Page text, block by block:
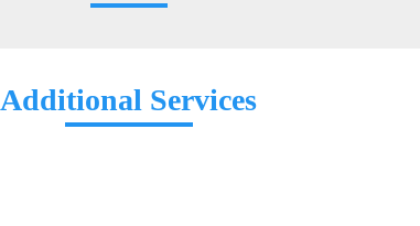
Additional Services